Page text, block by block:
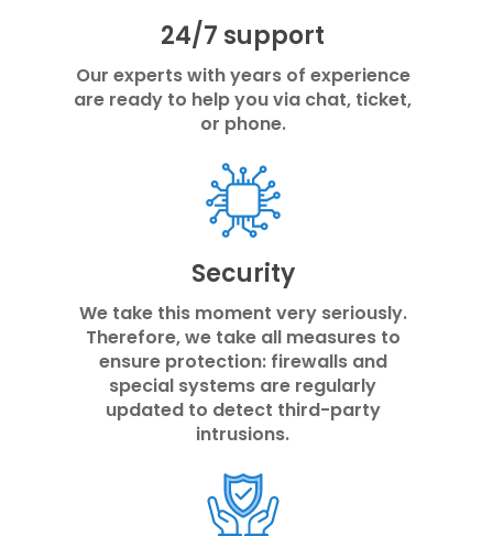
24/7 support
Our experts with years of experience
are ready to help you via chat, ticket,
or phone.
Security
We take this moment very seriously.
Therefore, we take all measures to
ensure protection: firewalls and
special systems are regularly
updated to detect third-party
intrusions.